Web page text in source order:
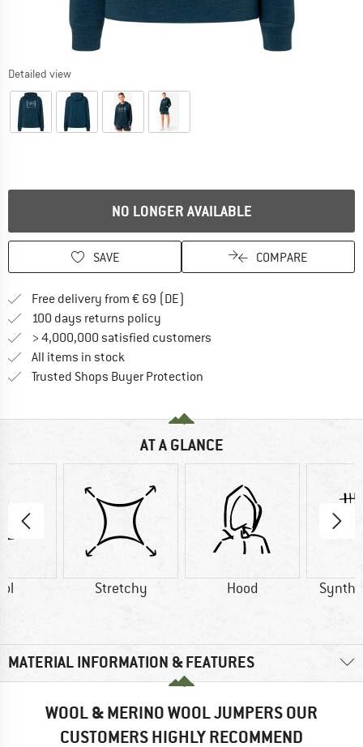
Detailed view
NO LONGER AVAILABLE
SAVE COMPARE
Free delivery from € 69 (DE)
100 days returns policy
> 4,000,000 satisfied customers
All items in stock
Trusted Shops Buyer Protection
AT A GLANCE
Stretchy Hood
MATERIAL INFORMATION & FEATURES
WOOL & MERINO WOOL JUMPERS OUR
CUSTOMERS HIGHLY RECOMMEND